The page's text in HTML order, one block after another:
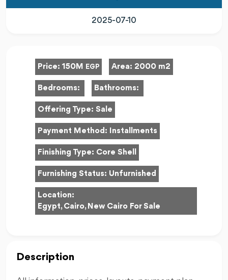
2025-07-10
Price: 150M EGP Area: 2000 m2
Bedrooms: Bathrooms:
Offering Type: Sale
Payment Method: Installments
Finishing Type: Core Shell
Furnishing Status: Unfurnished
Location:
Egypt, Cairo, New Cairo For Sale
Description